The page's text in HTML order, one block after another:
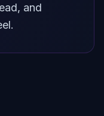
and